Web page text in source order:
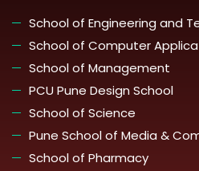
School of Engineering and
School of Computer
School of Management
PCU Pune Design School
School of Science
Pune School of Media &
School of Pharmacy